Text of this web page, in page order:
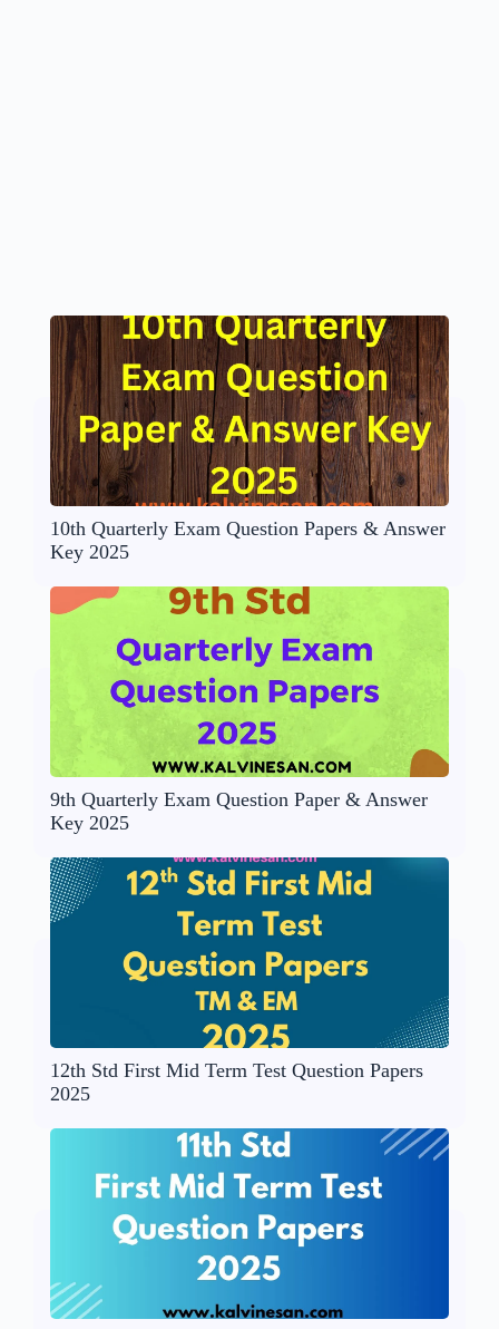
10th Quarterly Exam Question Papers & Answer
Key 2025
9th Quarterly Exam Question Paper & Answer
Key 2025
12th Std First Mid Term Test Question Papers
2025